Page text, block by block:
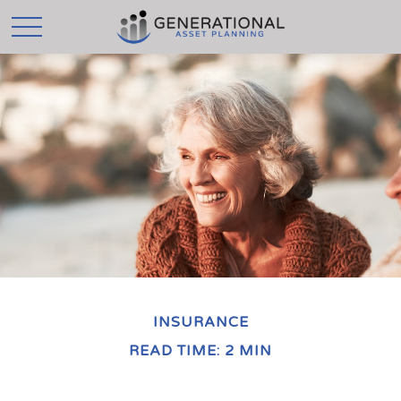
INSURANCE
READ TIME: 2 MIN